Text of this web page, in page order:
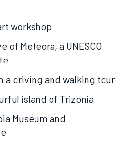
workshop
of Meteora, a UNESCO
a driving and walking tour
island of Trizonia
Museum and